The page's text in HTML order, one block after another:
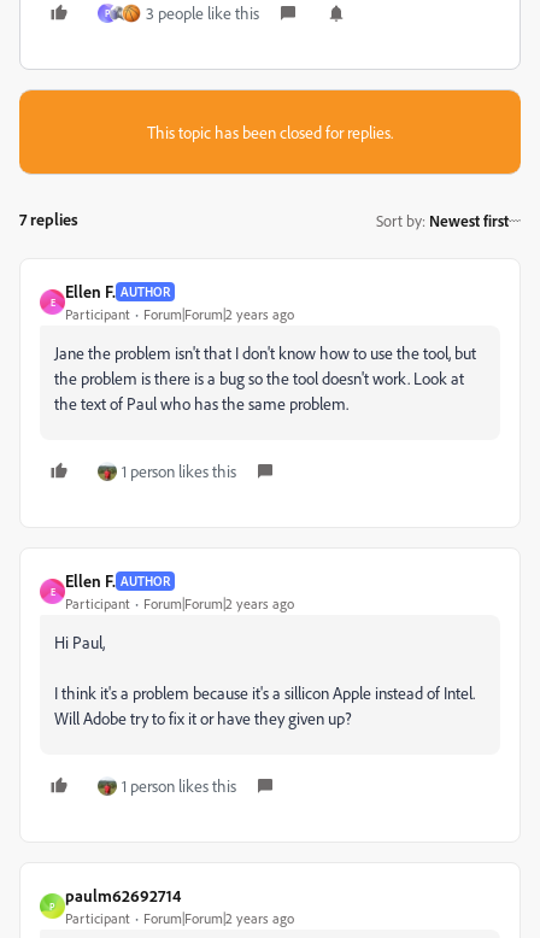
P 3 people like this
This topic has been closed for replies.
7 replies Sort by: Newest first
E
Ellen F. AUTHOR
Participant Forum|Forum|2 years ago
Jane the problem isn't that I don't know how to use the tool, but
the problem is there is a bug so the tool doesn't work. Look at
the text of Paul who has the same problem.
1 person likes this
E
Ellen F. AUTHOR
Participant Forum|Forum|2 years ago
Hi Paul,
I think it's a problem because it's a sillicon Apple instead of Intel.
Will Adobe try to fix it or have they given up?
1 person likes this
P
paulm62692714
Participant Forum|Forum|2 years ago